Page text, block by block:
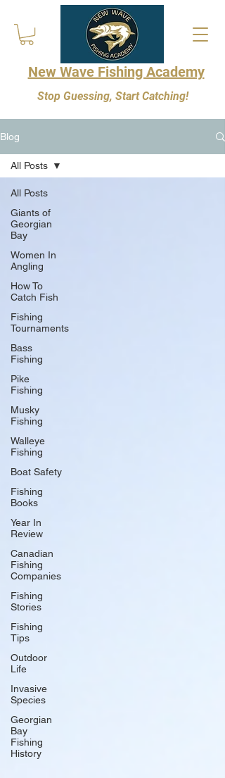
New Wave Fishing Academy
Stop Guessing, Start Catching!
Blog
All Posts
Giants of
Georgian
Bay
Women In
Angling
How To
Catch Fish
Fishing
Tournaments
Bass
Fishing
Pike
Fishing
Musky
Fishing
Walleye
Fishing
Boat Safety
Fishing
Books
Year In
Review
Canadian
Fishing
Companies
Fishing
Stories
Fishing
Tips
Outdoor
Life
Invasive
Species
Georgian
Bay
Fishing
History
All Posts